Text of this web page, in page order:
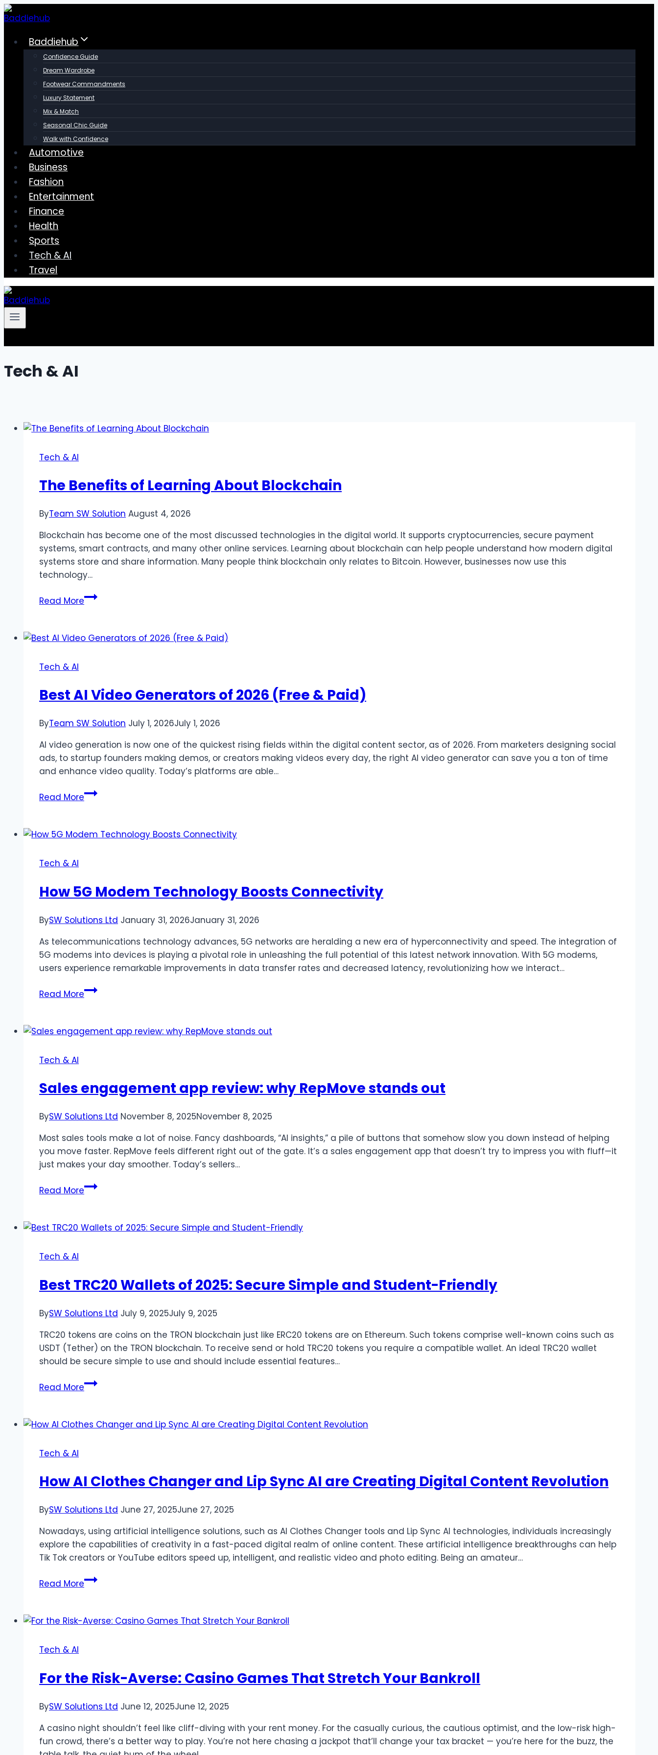
Skip
to
contentBaddiehub
Confidence Guide
Dream Wardrobe
Footwear Commandments
Luxury Statement
Mix & Match
Seasonal Chic Guide
Walk with Confidence
Automotive
Business
Fashion
Entertainment
Finance
Health
Sports
Tech & AI
Travel
Tech & AI
Tech & AI
The Benefits of Learning About Blockchain
ByTeam SW Solution August 4, 2026
Blockchain has become one of the most discussed technologies in the digital world. It supports cryptocurrencies, secure payment
systems, smart contracts, and many other online services. Learning about blockchain can help people understand how modern digital
systems store and share information. Many people think blockchain only relates to Bitcoin. However, businesses now use this
technology…
Read MoreThe
Learning
Tech & AI
Best AI Video Generators of 2026 (Free & Paid)
ByTeam SW Solution July 1, 2026July 1, 2026
AI video generation is now one of the quickest rising fields within the digital content sector, as of 2026. From marketers designing social
ads, to startup founders making demos, or creators making videos every day, the right AI video generator can save you a ton of time
and enhance video quality. Today’s platforms are able…
Read MoreBest
Generators
&
Paid)
Tech & AI
How 5G Modem Technology Boosts Connectivity
BySW Solutions Ltd January 31, 2026January 31, 2026
As telecommunications technology advances, 5G networks are heralding a new era of hyperconnectivity and speed. The integration of
5G modems into devices is playing a pivotal role in unleashing the full potential of this latest network innovation. With 5G modems,
users experience remarkable improvements in data transfer rates and decreased latency, revolutionizing how we interact…
Read MoreHow
Technology
Tech & AI
Sales engagement app review: why RepMove stands out
BySW Solutions Ltd November 8, 2025November 8, 2025
Most sales tools make a lot of noise. Fancy dashboards, “AI insights,” a pile of buttons that somehow slow you down instead of helping
you move faster. RepMove feels different right out of the gate. It’s a sales engagement app that doesn’t try to impress you with fluff—it
just makes your day smoother. Today’s sellers…
Read MoreSales
review:
out
Tech & AI
Best TRC20 Wallets of 2025: Secure Simple and Student-Friendly
BySW Solutions Ltd July 9, 2025July 9, 2025
TRC20 tokens are coins on the TRON blockchain just like ERC20 tokens are on Ethereum. Such tokens comprise well-known coins such as
USDT (Tether) on the TRON blockchain. To receive send or hold TRC20 tokens you require a compatible wallet. An ideal TRC20 wallet
should be secure simple to use and should include essential features…
Read MoreBest
of
and
Student-
Tech & AI
How AI Clothes Changer and Lip Sync AI are Creating Digital Content Revolution
BySW Solutions Ltd June 27, 2025June 27, 2025
Nowadays, using artificial intelligence solutions, such as AI Clothes Changer tools and Lip Sync AI technologies, individuals increasingly
explore the capabilities of creativity in a fast-paced digital realm of online content. These artificial intelligence breakthroughs can help
Tik Tok creators or YouTube editors speed up, intelligent, and realistic video and photo editing. Being an amateur…
Read MoreHow
Changer
are
Digital
Content
Revolution
Tech & AI
For the Risk-Averse: Casino Games That Stretch Your Bankroll
BySW Solutions Ltd June 12, 2025June 12, 2025
A casino night shouldn’t feel like cliff-diving with your rent money. For the casually curious, the cautious optimist, and the low-risk high-
fun crowd, there’s a better way to play. You’re not here chasing a jackpot that’ll change your tax bracket — you’re here for the buzz, the